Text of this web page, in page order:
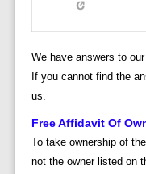
We have answers to
If you cannot find the
us.
Free Affidavit Of
To take ownership of
not the owner listed on